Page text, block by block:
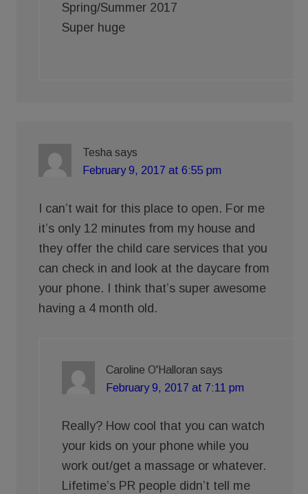
Spring/Summer 2017
Super huge
Tesha says
February 9, 2017 at 6:55 pm
I can’t wait for this place to open. For me
it’s only 12 minutes from my house and
they offer the child care services that you
can check in and look at the daycare from
your phone. I think that’s super awesome
having a 4 month old.
Caroline O'Halloran says
February 9, 2017 at 7:11 pm
Really? How cool that you can watch
your kids on your phone while you
work out/get a massage or whatever.
Lifetime’s PR people didn’t tell me